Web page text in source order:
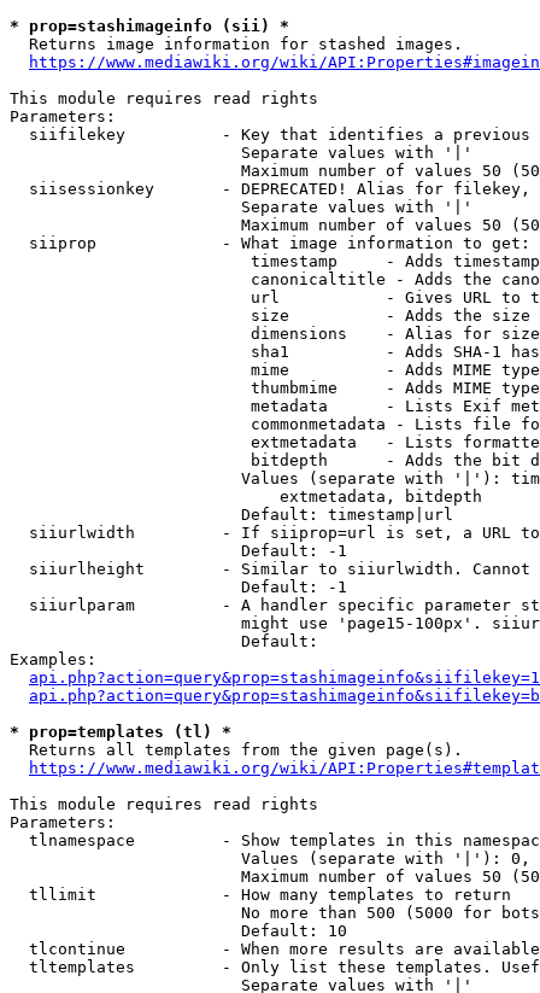
* prop=stashimageinfo (sii) *
  Returns image information for stashed images.
https://www.mediawiki.org/wiki/
This module requires read rights
Parameters:
siifilekey          - Key that identifies a
                        Separate values with '|'
Maximum number of values 50
siisessionkey       - DEPRECATED! Alias for filekey,
                        Separate values with '|'
Maximum number of values 50
  siiprop             - What image information to get:
timestamp     - Adds
canonicaltitle - Adds the
url           - Gives URL to
size          - Adds the
                         dimensions    - Alias for size
sha1          - Adds SHA-1
mime          - Adds MIME
thumbmime     - Adds MIME
metadata      - Lists Exif
commonmetadata - Lists file
extmetadata   - Lists
bitdepth      - Adds the bit
Values (separate with '|'):
                            extmetadata, bitdepth
                        Default: timestamp|url
siiurlwidth         - If siiprop=url is set, a URL
                        Default: -1
siiurlheight        - Similar to siiurlwidth. Cannot
                        Default: -1
siiurlparam         - A handler specific parameter
might use 'page15-100px'.
                        Default:
Examples:
* prop=templates (tl) *
  Returns all templates from the given page(s).
https://www.mediawiki.org/wiki/
This module requires read rights
Parameters:
tlnamespace         - Show templates in this
Values (separate with '|'):
Maximum number of values 50
  tllimit             - How many templates to return
No more than 500 (5000 for
                        Default: 10
tlcontinue          - When more results are
tltemplates         - Only list these templates.
                        Separate values with '|'